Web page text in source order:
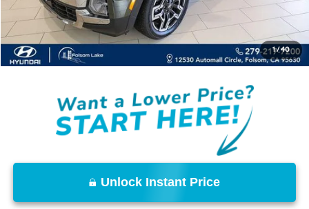
1/40
Documentation Fee
+$85
Total Price: $43,140
Disclaimers
Unlock Instant Price